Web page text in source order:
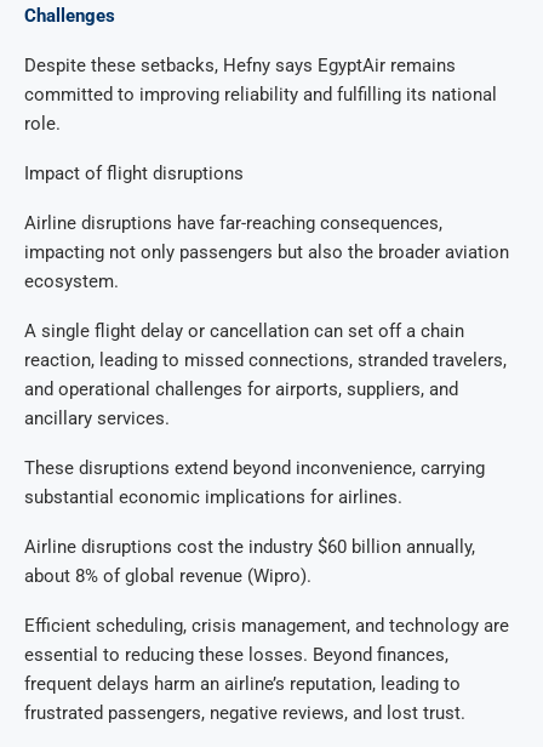
Challenges
Despite these setbacks, Hefny says EgyptAir remains
committed to improving reliability and fulfilling its national
role.
Impact of flight disruptions
Airline disruptions have far-reaching consequences,
impacting not only passengers but also the broader aviation
ecosystem.
A single flight delay or cancellation can set off a chain
reaction, leading to missed connections, stranded travelers,
and operational challenges for airports, suppliers, and
ancillary services.
These disruptions extend beyond inconvenience, carrying
substantial economic implications for airlines.
Airline disruptions cost the industry $60 billion annually,
about 8% of global revenue (Wipro).
Efficient scheduling, crisis management, and technology are
essential to reducing these losses. Beyond finances,
frequent delays harm an airline’s reputation, leading to
frustrated passengers, negative reviews, and lost trust.